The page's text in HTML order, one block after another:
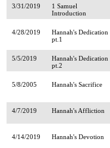
3/31/2019
1 Samuel
Introduction
4/28/2019
Hannah's Dedication
pt.1
5/5/2019
Hannah's Dedication
pt.2
5/8/2005 Hannah's Sacrifice
4/7/2019 Hannah's Affliction
4/14/2019 Hannah's Devotion